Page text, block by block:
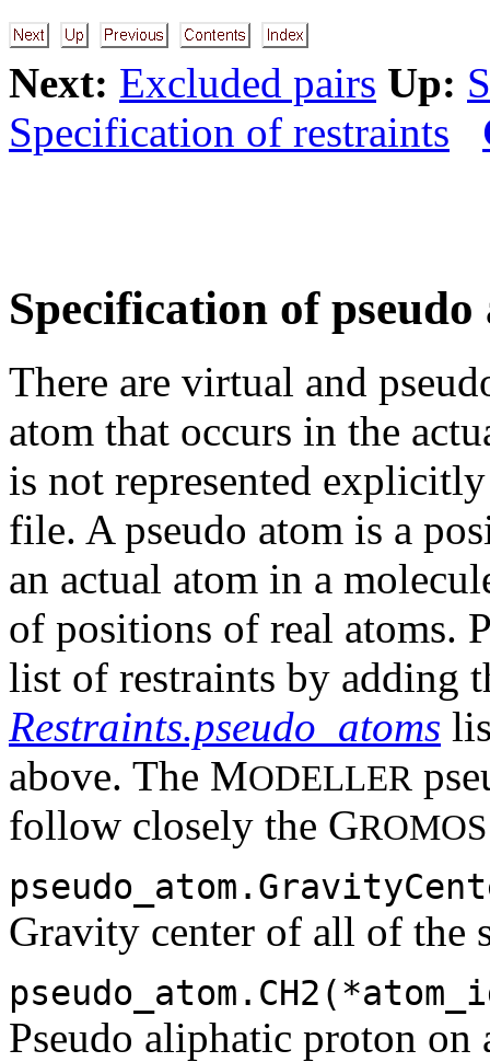
Next: Excluded pairs Up:
Specification of restraints
Specification of pseudo
There are virtual and
atom that occurs in the
is not represented
file. A pseudo atom is a
an actual atom in a
of positions of real atoms.
list of restraints by adding
Restraints.pseudo_atoms
above. The MODELLER
follow closely the GROMOS
Gravity center of all of the
Pseudo aliphatic proton on